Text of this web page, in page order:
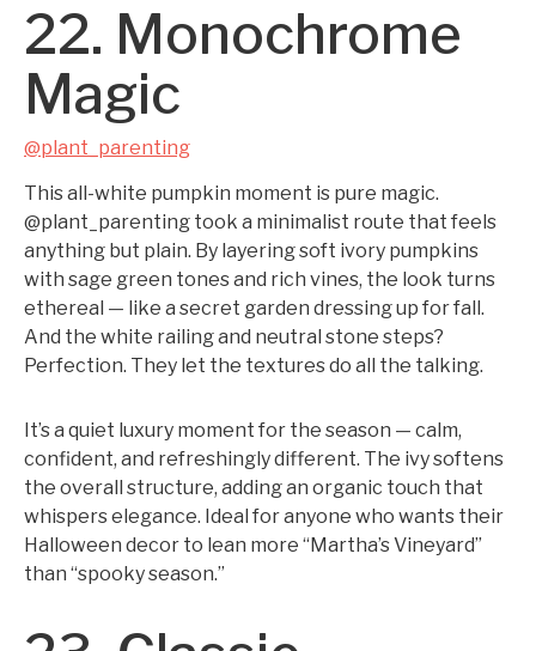
22. Monochrome
Magic
@plant_parenting
This all-white pumpkin moment is pure magic.
@plant_parenting took a minimalist route that feels
anything but plain. By layering soft ivory pumpkins
with sage green tones and rich vines, the look turns
ethereal — like a secret garden dressing up for fall.
And the white railing and neutral stone steps?
Perfection. They let the textures do all the talking.
It’s a quiet luxury moment for the season — calm,
confident, and refreshingly different. The ivy softens
the overall structure, adding an organic touch that
whispers elegance. Ideal for anyone who wants their
Halloween decor to lean more “Martha’s Vineyard”
than “spooky season.”